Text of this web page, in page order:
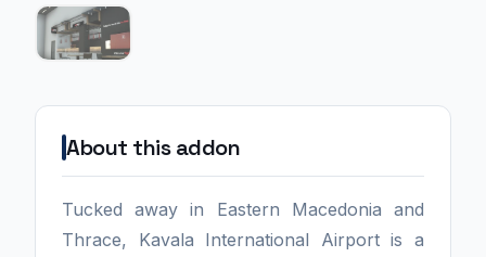
About this addon
Tucked away in Eastern Macedonia and
Thrace, Kavala International Airport is a